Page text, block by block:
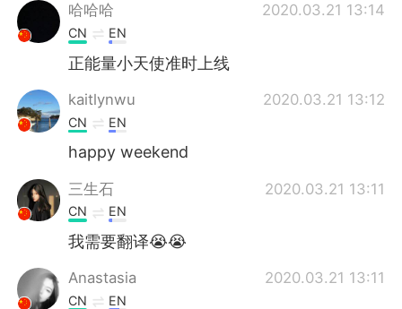
Português
哈哈哈 2020.03.21 13:14
CN EN
正能量小天使准时上线
kaitlynwu 2020.03.21 13:12
CN EN
happy weekend
三生石 2020.03.21 13:11
CN EN
我需要翻译😭😭
Anastasia 2020.03.21 13:11
CN EN